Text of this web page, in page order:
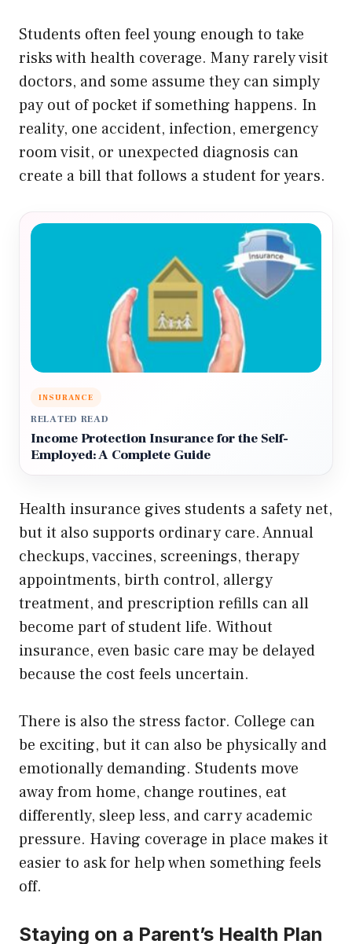
Students often feel young enough to take
risks with health coverage. Many rarely visit
doctors, and some assume they can simply
pay out of pocket if something happens. In
reality, one accident, infection, emergency
room visit, or unexpected diagnosis can
create a bill that follows a student for years.
INSURANCE
RELATED READ
Income Protection Insurance for the Self-
Employed: A Complete Guide
Health insurance gives students a safety net,
but it also supports ordinary care. Annual
checkups, vaccines, screenings, therapy
appointments, birth control, allergy
treatment, and prescription refills can all
become part of student life. Without
insurance, even basic care may be delayed
because the cost feels uncertain.
There is also the stress factor. College can
be exciting, but it can also be physically and
emotionally demanding. Students move
away from home, change routines, eat
differently, sleep less, and carry academic
pressure. Having coverage in place makes it
easier to ask for help when something feels
off.
Staying on a Parent’s Health Plan